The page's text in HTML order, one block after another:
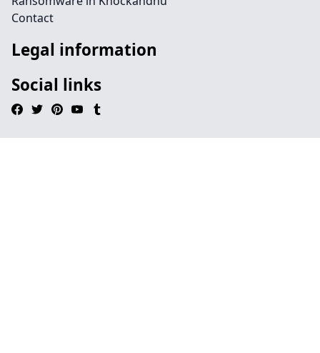
Contact
Legal information
Social links